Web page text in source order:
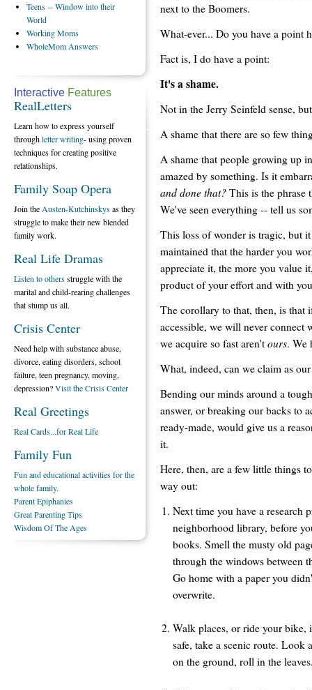
next to the Boomers.
What-ever... Do you have a point
Fact is, I do have a point:
It's a shame.
Not in the Jerry Seinfeld sense,
A shame that there are so few
A shame that people growing up
amazed by something. Is it
and done that? This is the phrase
We've seen everything -- tell us
This loss of wonder is tragic, but
maintained that the harder you
appreciate it, the more you value
product of your effort and with
The corollary to that, then, is that
accessible, we will never connect
we acquire so fast aren't ours. We
What, indeed, can we claim as
Bending our minds around a
answer, or breaking our backs to
ready-made, would give us a
it.
Here, then, are a few little things
way out:
Next time you have a research
neighborhood library, before
books. Smell the musty old
through the windows between
Go home with a paper you
overwrite.
Walk places, or ride your
safe, take a scenic route. Look
on the ground, roll in the
Teens-- Window into their
World
WorkingMoms
WholeMom Answers
Interactive Features
RealLetters
Learn how to express yourself
throughletter writing- using proven
techniques for creating positive
relationships.
Family Soap Opera
Join the Austen-Kutchinskysas they
struggle to make their new blended
family work.
Real Life Dramas
Listen to othersstruggle with the
marital and child-rearing challenges
that stump us all.
Crisis Center
Need help with substance abuse,
divorce, eating disorders, school
failure, teen pregnancy, moving,
depression?Visit the Crisis Center
Real Greetings
Real Cards...for Real Life
Family Fun
Fun and educational activities for the
whole family.
Parent Epiphanies
Great Parenting Tips
Wisdom Of The Ages